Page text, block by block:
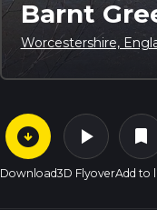
Barnt
Worcestershire,
arrow_circle_down
Download
play_arrow
3D Flyover
bookmark
Add to